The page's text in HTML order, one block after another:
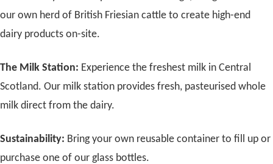
our own herd of British Friesian cattle to create high-end
dairy products on-site.
The Milk Station: Experience the freshest milk in Central
Scotland. Our milk station provides fresh, pasteurised whole
milk direct from the dairy.
Sustainability: Bring your own reusable container to fill up or
purchase one of our glass bottles.